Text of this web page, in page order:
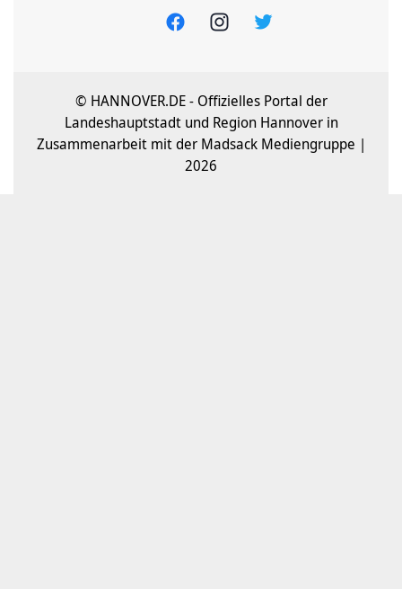
© HANNOVER.DE - Offizielles Portal der
Landeshauptstadt und Region Hannover in
Zusammenarbeit mit der Madsack Mediengruppe |
2026